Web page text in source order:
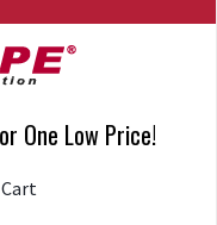
One Low Price!
Cart